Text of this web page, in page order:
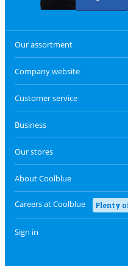
Our assortment
Company website
Customer service
Business
Our stores
About Coolblue
Careers at Coolblue Plenty
Sign in